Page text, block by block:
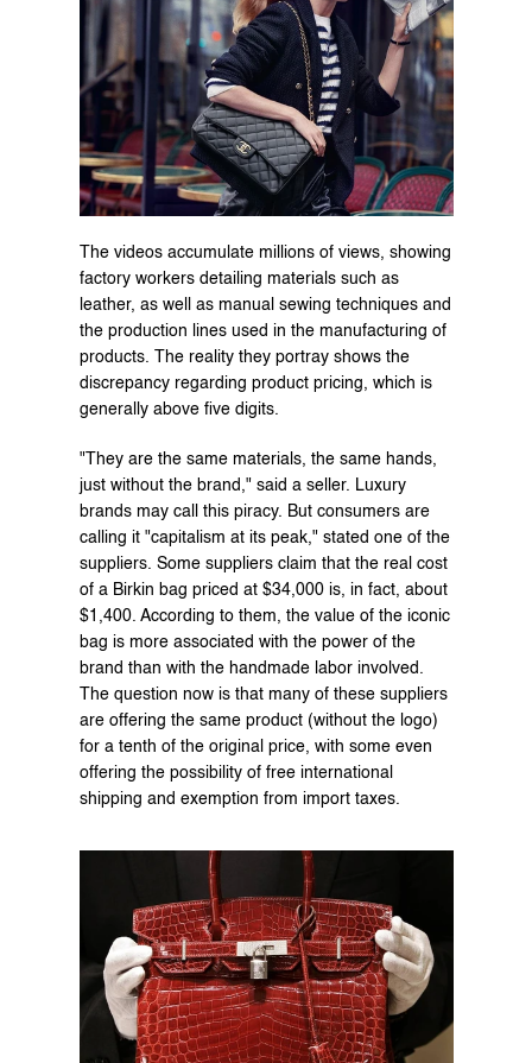
The videos accumulate millions of views, showing
factory workers detailing materials such as
leather, as well as manual sewing techniques and
the production lines used in the manufacturing of
products. The reality they portray shows the
discrepancy regarding product pricing, which is
generally above five digits.
"They are the same materials, the same hands,
just without the brand," said a seller. Luxury
brands may call this piracy. But consumers are
calling it "capitalism at its peak," stated one of the
suppliers. Some suppliers claim that the real cost
of a Birkin bag priced at $34,000 is, in fact, about
$1,400. According to them, the value of the iconic
bag is more associated with the power of the
brand than with the handmade labor involved.
The question now is that many of these suppliers
are offering the same product (without the logo)
for a tenth of the original price, with some even
offering the possibility of free international
shipping and exemption from import taxes.